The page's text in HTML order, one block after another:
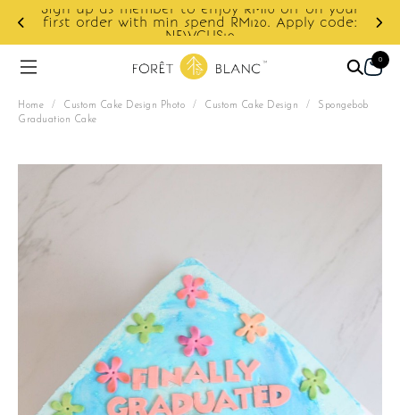
Sign up as member to enjoy RM10 off on your
first order with min spend RM120. Apply code:
NEWCUS10
0
Home / Custom Cake Design Photo / Custom Cake Design / Spongebob
Graduation Cake